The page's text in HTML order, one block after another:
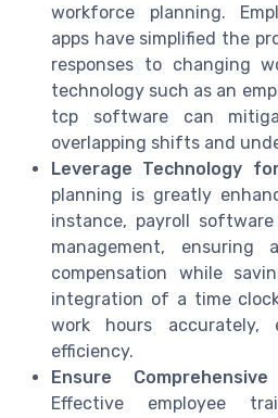
workforce planning.
apps have simplified the
responses to changing
technology such as an
tcp software can
overlapping shifts and
Leverage Technology
planning is greatly
instance, payroll software
management, ensuring
compensation while
integration of a time
work hours accurately,
efficiency.
Ensure
Effective employee